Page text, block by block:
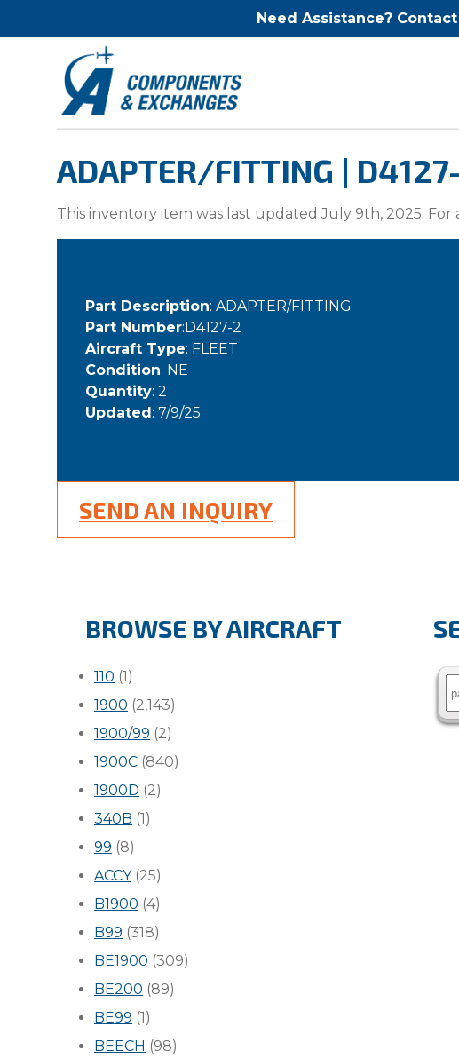
Need Assistance?
ADAPTER/FITTING |
This inventory item was last updated July 9th, 2025.
Part Description: ADAPTER/FITTING
Part Number:D4127-2
Aircraft Type: FLEET
Condition: NE
Quantity: 2
Updated: 7/9/25
SEND AN INQUIRY
BROWSE BY AIRCRAFT
110 (1)
1900 (2,143)
1900/99 (2)
1900C (840)
1900D (2)
340B (1)
99 (8)
ACCY(25)
B1900 (4)
B99 (318)
BE1900 (309)
BE200 (89)
BE99 (1)
BEECH (98)